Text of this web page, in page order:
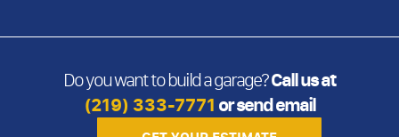
Do you want to build a garage?Call us at
(219) 333-7771 or send email